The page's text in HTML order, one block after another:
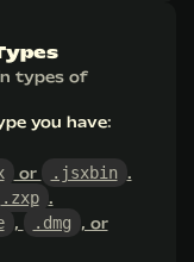
types of
you have:
or .jsxbin .
.zxp .
, .dmg , or